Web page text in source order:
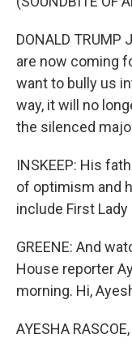
DONALD
are now coming
want to bully us
way, it will no
the silenced
INSKEEP: His
of optimism and
include First
GREENE: And
House reporter
morning. Hi,
AYESHA